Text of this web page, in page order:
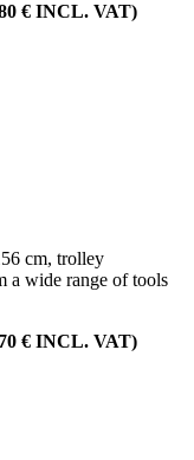
€ INCL. VAT)
cm, trolley
a wide range of tools
€ INCL. VAT)